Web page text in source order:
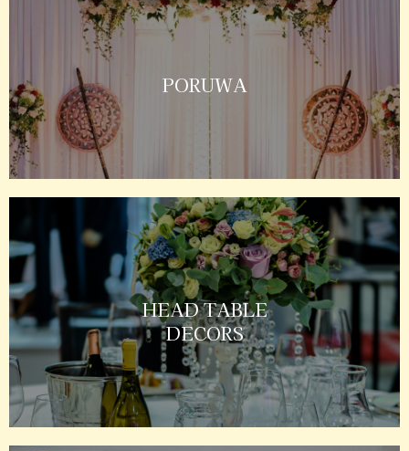
PORUWA
HEAD TABLE
DECORS